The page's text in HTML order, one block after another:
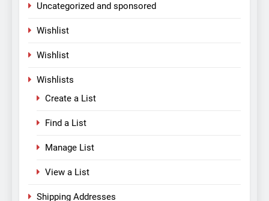
Uncategorized and sponsored
Wishlist
Wishlist
Wishlists
Create a List
Find a List
Manage List
View a List
Shipping Addresses